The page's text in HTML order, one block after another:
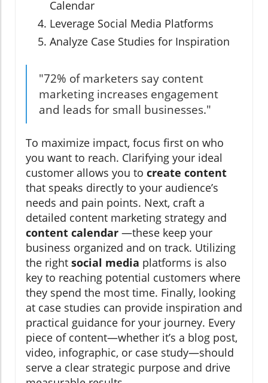
Calendar
Leverage Social Media Platforms
Analyze Case Studies for Inspiration
"72% of marketers say content
marketing increases engagement
and leads for small businesses."
To maximize impact, focus first on who
you want to reach. Clarifying your ideal
customer allows you to create content
that speaks directly to your audience’s
needs and pain points. Next, craft a
detailed content marketing strategy and
content calendar —these keep your
business organized and on track. Utilizing
the right social media platforms is also
key to reaching potential customers where
they spend the most time. Finally, looking
at case studies can provide inspiration and
practical guidance for your journey. Every
piece of content—whether it’s a blog post,
video, infographic, or case study—should
serve a clear strategic purpose and drive